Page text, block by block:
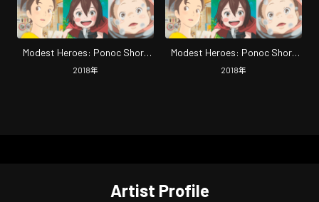
Modest Heroes: Ponoc Short
Films Theatre, Volume 1 -Studio
2018年
Modest Heroes: Ponoc Short
Films Theatre, Volume 1 -Studio
2018年
Artist Profile